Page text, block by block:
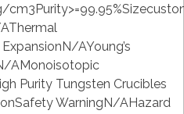
AYoung’s
AMonoisotopic
Purity Tungsten Crucibles
WarningN/AHazard